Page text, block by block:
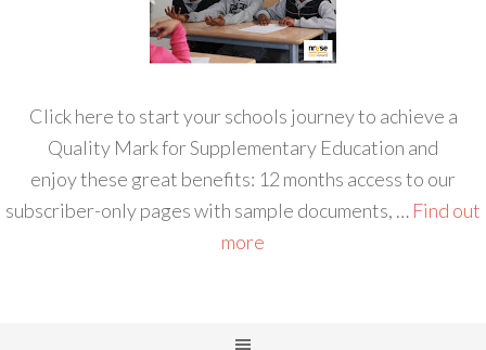
Click here to start your schools journey to achieve a
Quality Mark for Supplementary Education and
enjoy these great benefits: 12 months access to our
subscriber-only pages with sample documents, … Find out
more